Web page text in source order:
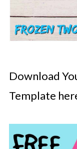
Download
Template